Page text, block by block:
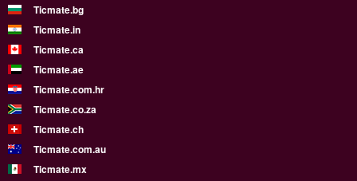
Ticmate.bg
Ticmate.in
Ticmate.ca
Ticmate.ae
Ticmate.com.hr
Ticmate.co.za
Ticmate.ch
Ticmate.com.au
Ticmate.mx